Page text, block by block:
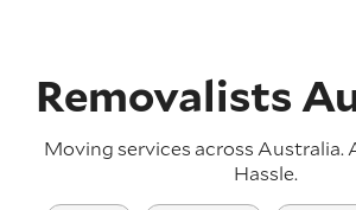
Removalists
Moving services across Australia. All Covered. No
Hassle.